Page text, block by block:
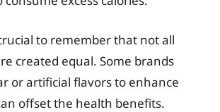
to remember that not all
created equal. Some brands
or artificial flavors to enhance
offset the health benefits.